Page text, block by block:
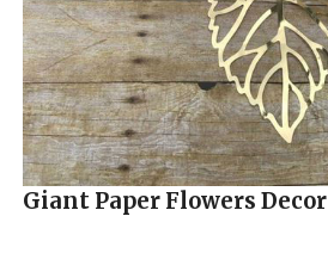
Giant Paper Flowers Decor